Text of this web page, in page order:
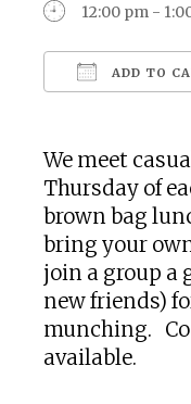
12:00 pm -
ADD TO
We meet
Thursday of
brown bag
bring your
join a group a
new friends)
munching.
available.